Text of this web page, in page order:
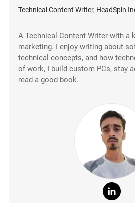
Technical Content Writer, HeadSpin
A Technical Content Writer with a
marketing. I enjoy writing about
technical concepts, and how
of work, I build custom PCs, stay
read a good book.